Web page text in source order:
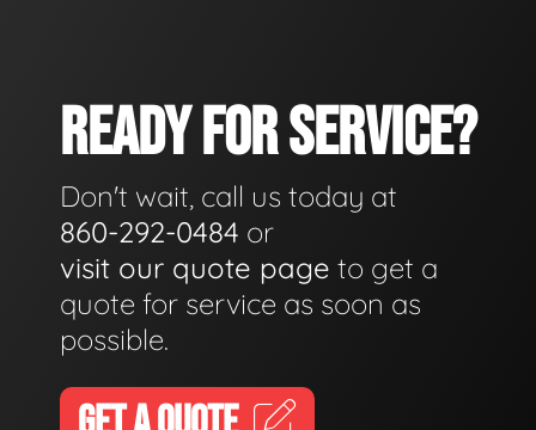
READY FOR SERVICE?
Don't wait, call us today at
860-292-0484 or
visit our quote page to get a
quote for service as soon as
possible.